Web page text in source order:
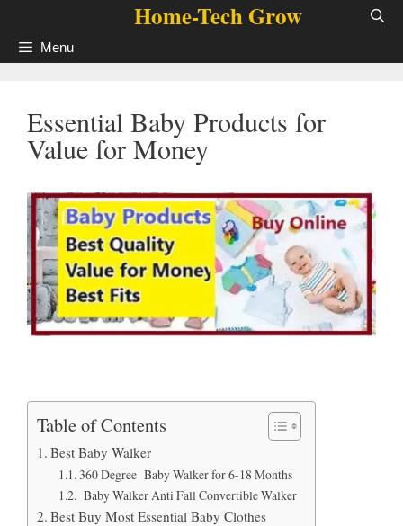
content
Home-Tech Grow
Menu
Essential Baby Products for
Value for Money
Table of Contents
Best Baby Walker
360 Degree Baby Walker for 6-18 Months
Baby Walker Anti Fall Convertible Walker
Best Buy Most Essential Baby Clothes